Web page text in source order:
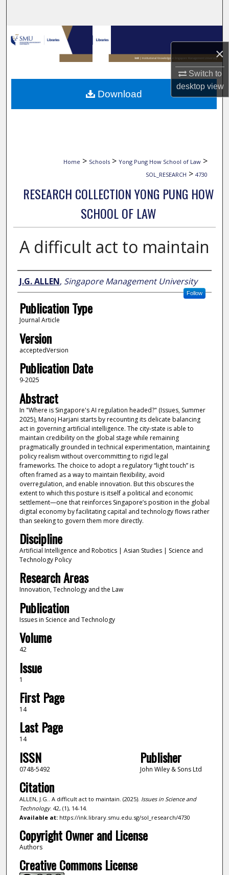
×
Switch to
desktopview
Browse Collections
My Account
About
Home > Schools > Yong Pung How School of Law >
SOL_RESEARCH > 4730
RESEARCH COLLECTION YONG PUNG HOW
SCHOOL OF LAW
A difficult act to maintain
Author
J.G. ALLEN, Singapore Management University
Follow
Publication Type
Journal Article
Version
acceptedVersion
Publication Date
9-2025
Abstract
In "Where is Singapore's AI regulation headed?" (Issues, Summer
2025), Manoj Harjani starts by recounting its delicate balancing
act in governing artificial intelligence. The city-state is able to
maintain credibility on the global stage while remaining
pragmatically grounded in technical experimentation, maintaining
policy realism without overcommitting to rigid legal
frameworks. The choice to adopt a regulatory “light touch” is
often framed as a way to maintain flexibility, avoid
overregulation, and enable innovation. But this obscures the
extent to which this posture is itself a political and economic
settlement—one that reinforces Singapore’s position in the global
digital economy by facilitating capital and technology flows rather
than seeking to govern them more directly.
Discipline
Artificial Intelligence and Robotics | Asian Studies | Science and
Technology Policy
Research Areas
Innovation, Technology and the Law
Publication
Issues in Science and Technology
Volume
42
Issue
1
First Page
14
Last Page
14
ISSN
0748-5492
Publisher
John Wiley & Sons Ltd
Citation
ALLEN, J.G.. A difficult act to maintain. (2025). Issues in Science and
Technology. 42, (1), 14-14.
Available at:https://ink.library.smu.edu.sg/sol_research/4730
Copyright Owner and License
Authors
Creative Commons License
Download